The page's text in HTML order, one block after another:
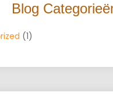
Blog
(1)